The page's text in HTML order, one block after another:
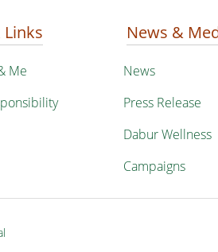
Me
News &
News
Press Release
Dabur Wellness
Campaigns